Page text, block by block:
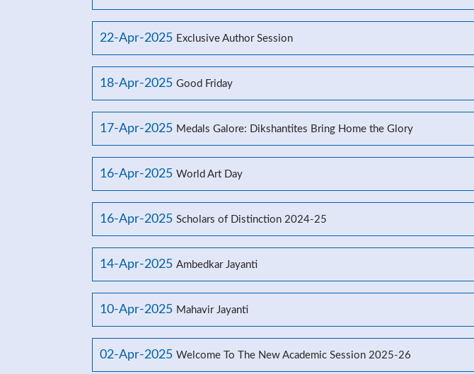
22-Apr-2025 Exclusive Author Session
18-Apr-2025 Good Friday
17-Apr-2025 Medals Galore: Dikshantites Bring Home the Glory
16-Apr-2025 World Art Day
16-Apr-2025 Scholars of Distinction 2024-25
14-Apr-2025 Ambedkar Jayanti
10-Apr-2025 Mahavir Jayanti
02-Apr-2025 Welcome To The New Academic Session 2025-26